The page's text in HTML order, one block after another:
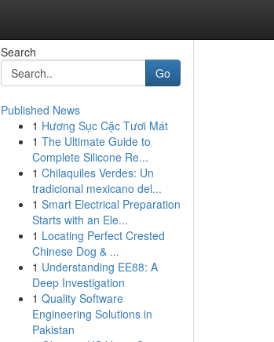
Search
Go
Published News
1 Hương Sục Cặc Tươi Mát
1 The Ultimate Guide to
Complete Silicone Re...
1 Chilaquiles Verdes: Un
tradicional mexicano del...
1 Smart Electrical Preparation
Starts with an Ele...
1 Locating Perfect Crested
Chinese Dog & ...
1 Understanding EE88: A
Deep Investigation
1 Quality Software
Engineering Solutions in
Pakistan